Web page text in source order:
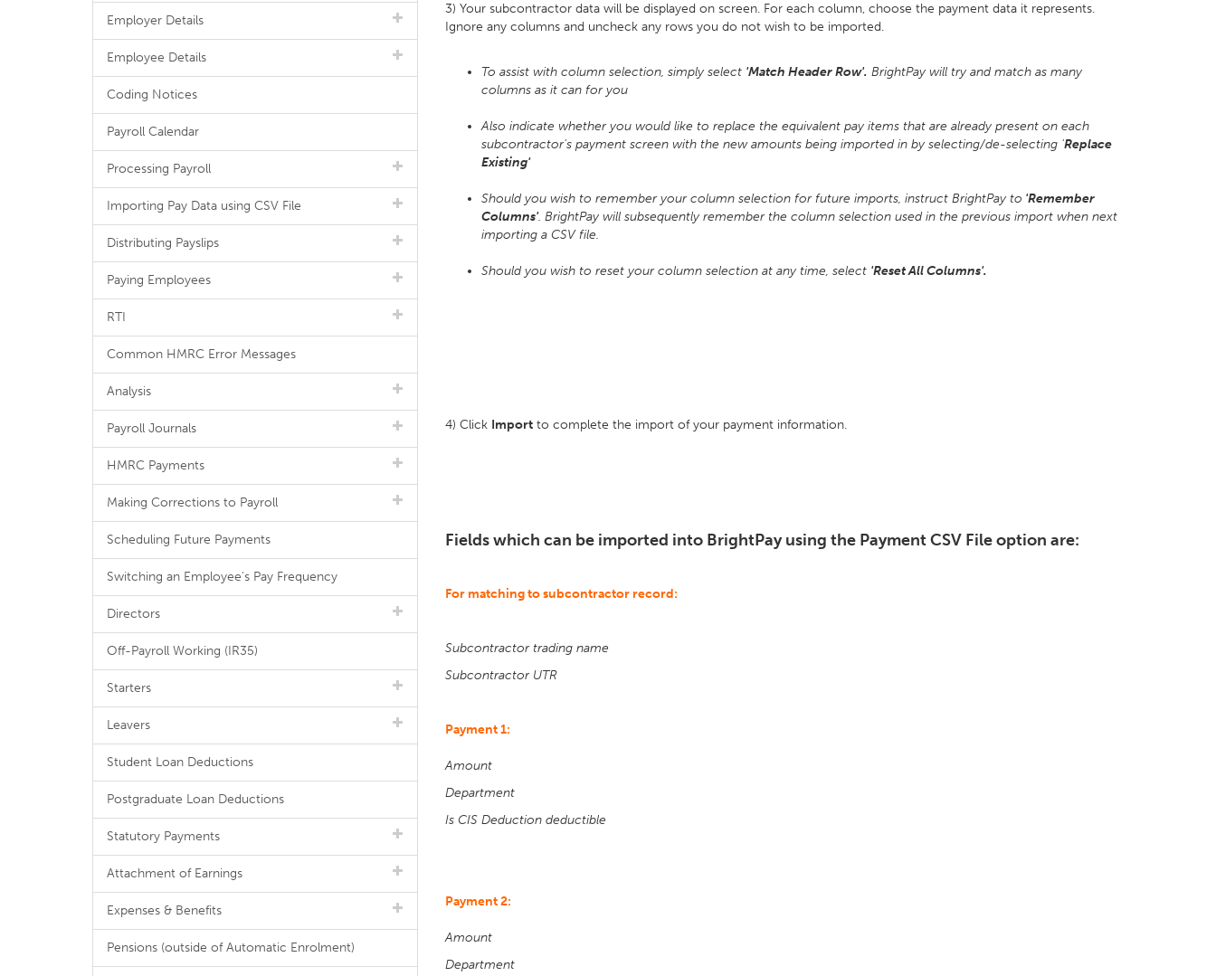
3) Your subcontractor data will be displayed on screen. For each column, choose the payment data it represents.
Ignore any columns and uncheck any rows you do not wish to be imported.
To assist with column selection, simply select 'Match Header Row'. BrightPay will try and match as many
columns as it can for you
Also indicate whether you would like to replace the equivalent pay items that are already present on each
subcontractor's payment screen with the new amounts being imported in by selecting/de-selecting 'Replace
Existing'
Should you wish to remember your column selection for future imports, instruct BrightPay to 'Remember
Columns'. BrightPay will subsequently remember the column selection used in the previous import when next
importing a CSV file.
Should you wish to reset your column selection at any time, select 'Reset All Columns'.
4) Click Import to complete the import of your payment information.
Fields which can be imported into BrightPay using the Payment CSV File option are:
For matching to subcontractor record:
Subcontractor trading name
Subcontractor UTR
Payment 1:
Amount
Department
Is CIS Deduction deductible
Payment 2:
Amount
Department
Employer Details
Employee Details
Coding Notices
Payroll Calendar
Processing Payroll
Importing Pay Data using CSV File
Distributing Payslips
Paying Employees
RTI
Common HMRC Error Messages
Analysis
Payroll Journals
HMRC Payments
Making Corrections to Payroll
Scheduling Future Payments
Switching an Employee's Pay Frequency
Directors
Off-Payroll Working (IR35)
Starters
Leavers
Student Loan Deductions
Postgraduate Loan Deductions
Statutory Payments
Attachment of Earnings
Expenses & Benefits
Pensions (outside of Automatic Enrolment)